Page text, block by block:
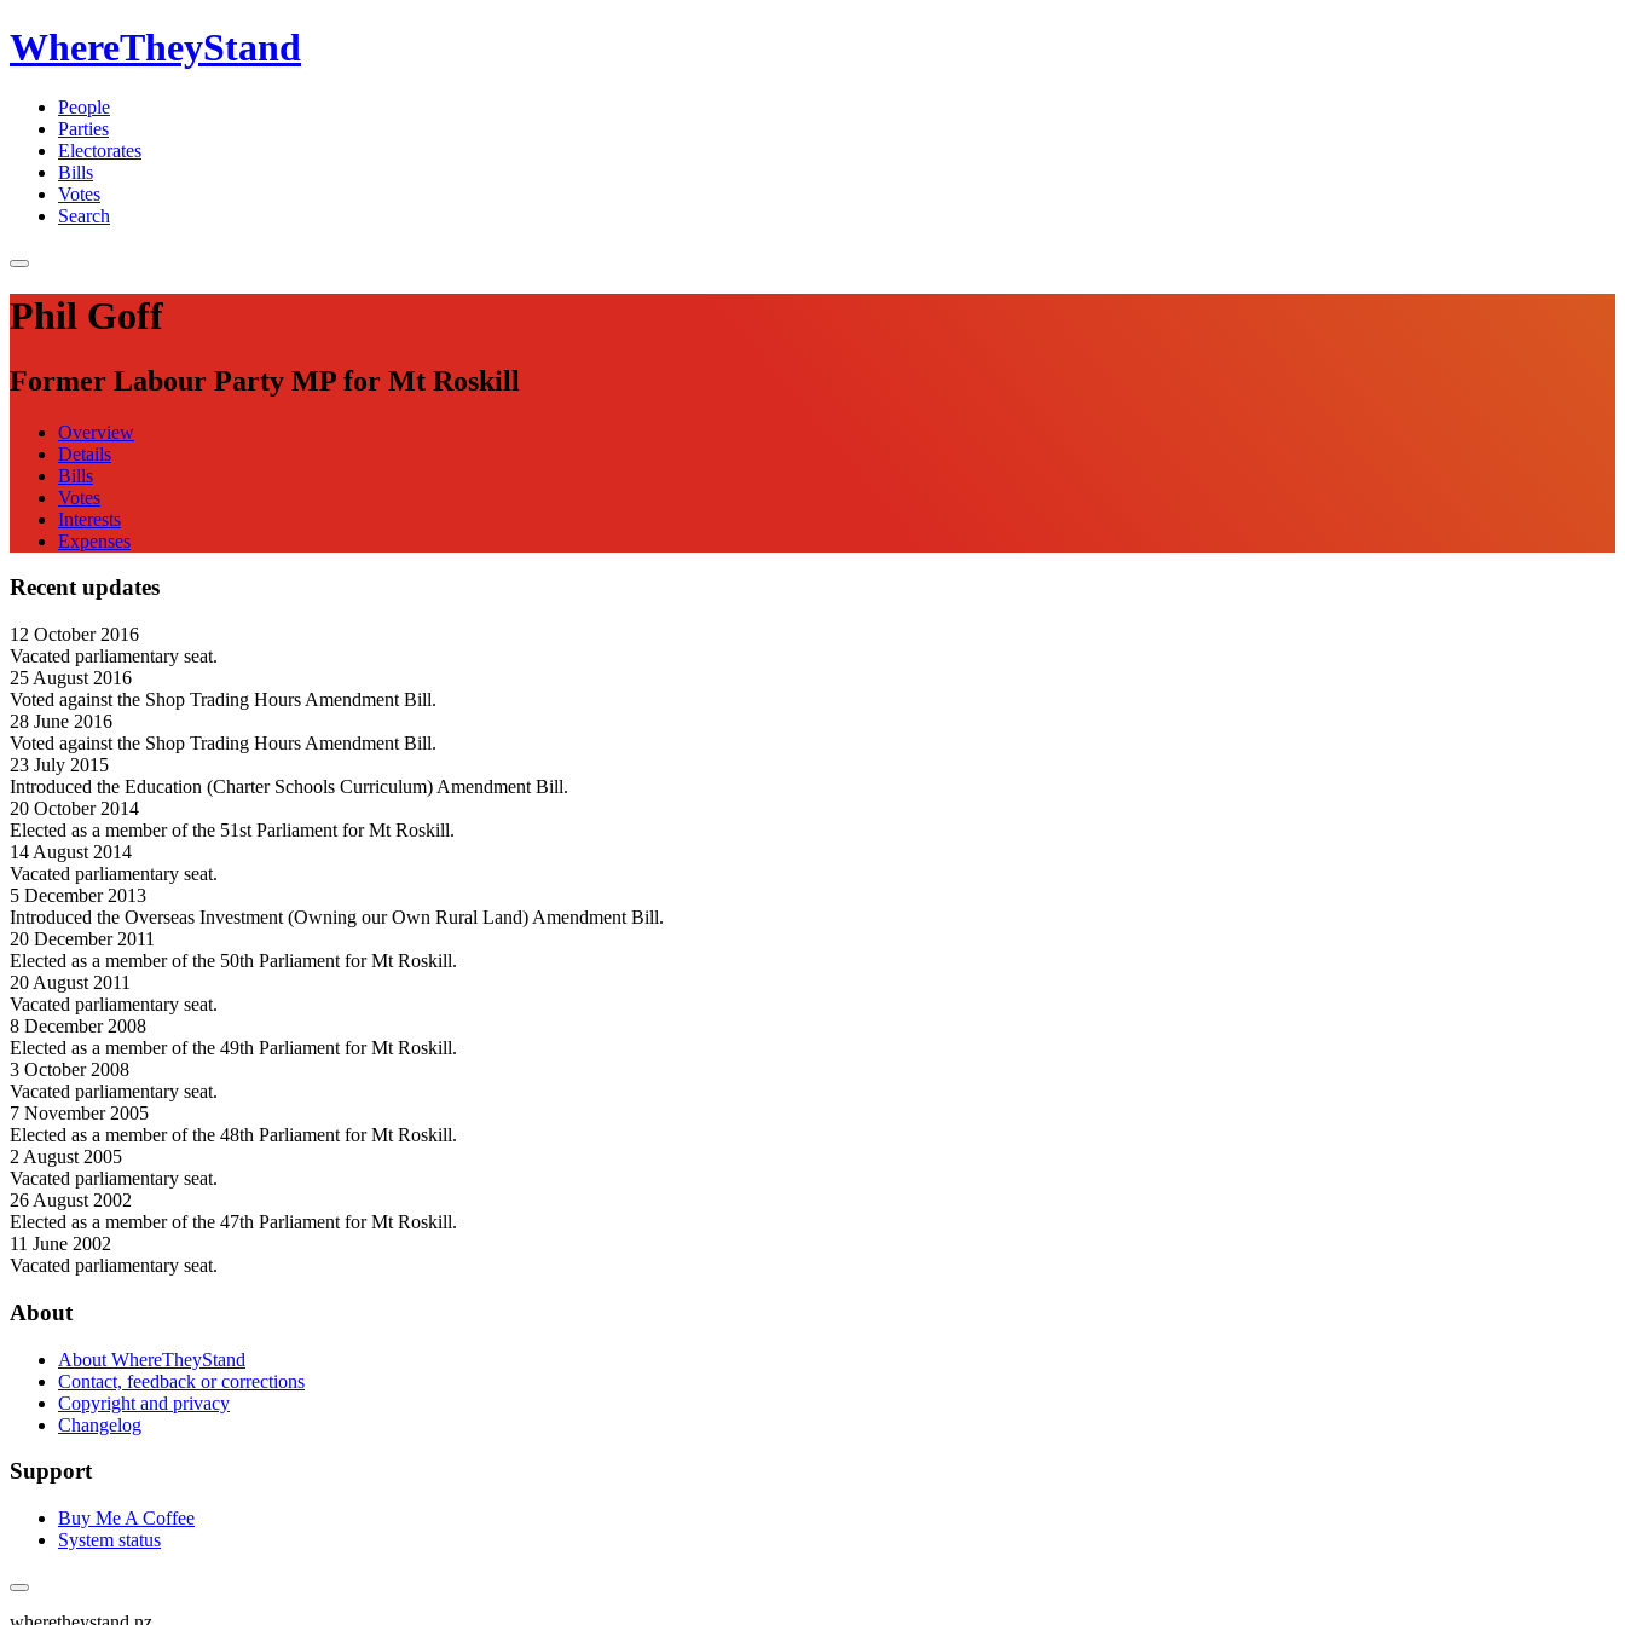
WhereTheyStand
People
Parties
Electorates
Bills
Votes
Search
Phil Goff
Former Labour Party MP for Mt Roskill
Overview
Details
Bills
Votes
Interests
Expenses
Recent updates
12 October 2016
Vacated parliamentary seat.
25 August 2016
Voted against the Shop Trading Hours Amendment Bill.
28 June 2016
Voted against the Shop Trading Hours Amendment Bill.
23 July 2015
Introduced the Education (Charter Schools Curriculum) Amendment Bill.
20 October 2014
Elected as a member of the 51st Parliament for Mt Roskill.
14 August 2014
Vacated parliamentary seat.
5 December 2013
Introduced the Overseas Investment (Owning our Own Rural Land) Amendment Bill.
20 December 2011
Elected as a member of the 50th Parliament for Mt Roskill.
20 August 2011
Vacated parliamentary seat.
8 December 2008
Elected as a member of the 49th Parliament for Mt Roskill.
3 October 2008
Vacated parliamentary seat.
7 November 2005
Elected as a member of the 48th Parliament for Mt Roskill.
2 August 2005
Vacated parliamentary seat.
26 August 2002
Elected as a member of the 47th Parliament for Mt Roskill.
11 June 2002
Vacated parliamentary seat.
About
About WhereTheyStand
Contact, feedback or corrections
Copyright and privacy
Changelog
Support
Buy Me A Coffee
System status